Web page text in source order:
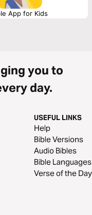
App for Kids
you to
day.
USEFUL LINKS
Help
Bible Versions
Audio Bibles
Bible Languages
Verse of the Day